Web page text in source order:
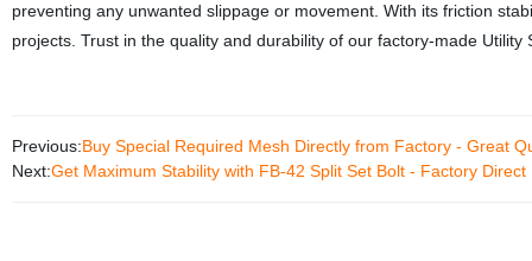
preventing any unwanted slippage or movement. With its friction
projects. Trust in the quality and durability of our factory-made
Previous:Buy Special Required Mesh Directly from Factory - Great
Next:Get Maximum Stability with FB-42 Split Set Bolt - Factory Direct